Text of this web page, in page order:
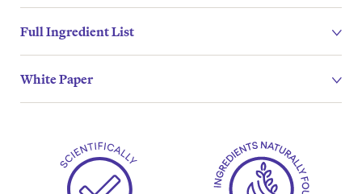
Full Ingredient List
White Paper